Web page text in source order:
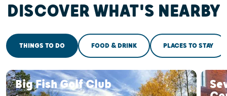
DISCOVER WHAT'S NEARBY
THINGS TO DO FOOD & DRINK PLACES TO STAY
Big Fish Golf Club